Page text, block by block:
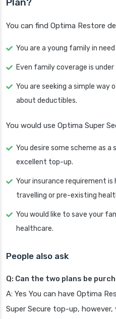
Plan?
You can find Optima Restore
You are a young family in
Even family coverage is under
You are seeking a simple
about deductibles.
You would use Optima Super
You desire some scheme as
excellent top-up.
Your insurance requirement
travelling or pre-existing
You would like to save your
healthcare.
People also ask
Q: Can the two plans be
A: Yes You can have Optima
Super Secure top-up,